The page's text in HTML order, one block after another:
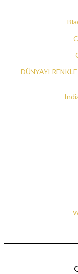
DÜNYAYI